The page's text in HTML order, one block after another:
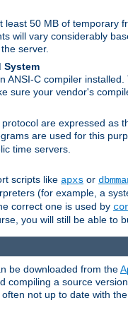
least 50 MB of temporary
will vary considerably
server.
System
ANSI-C compiler installed.
sure your vendor's
are expressed as
are used for this
time servers.
scripts like apxs or
(for example, a
correct one is used by
you will still be able to
be downloaded from the
compiling a source
not up to date with